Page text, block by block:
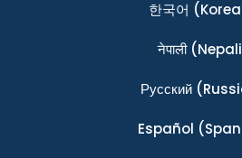
한국어
नेपाली
Ρусский
Español